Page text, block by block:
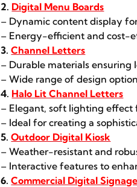
2. Digital Menu Boards
– Dynamic content display
– Energy-efficient and cost-
3.Channel Letters
– Durable materials ensuring
– Wide range of design
4. Halo Lit Channel Letters
– Elegant, soft lighting effect
– Ideal for creating a
5.Outdoor Digital Kiosk
– Weather-resistant and
– Interactive features to
6.Commercial Digital Signage